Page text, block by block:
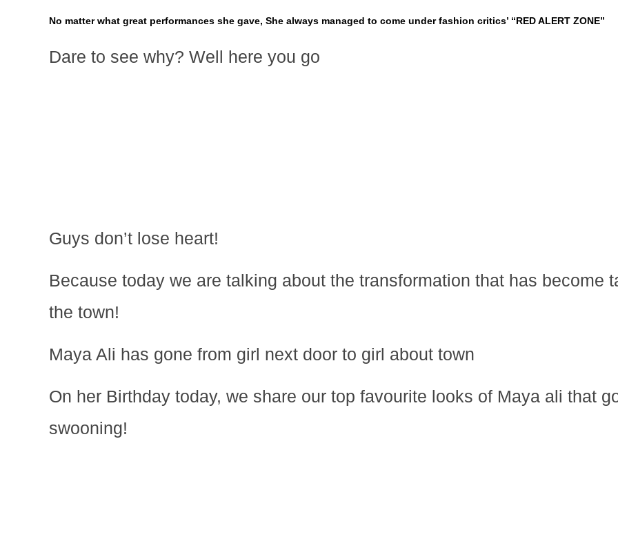
No matter what great performances she gave, She always managed to come under fashion critics’ “RED ALERT ZONE”
Dare to see why? Well here you go
Guys don’t lose heart!
Because today we are talking about the transformation that has become
the town!
Maya Ali has gone from girl next door to girl about town
On her Birthday today, we share our top favourite looks of Maya ali that
swooning!